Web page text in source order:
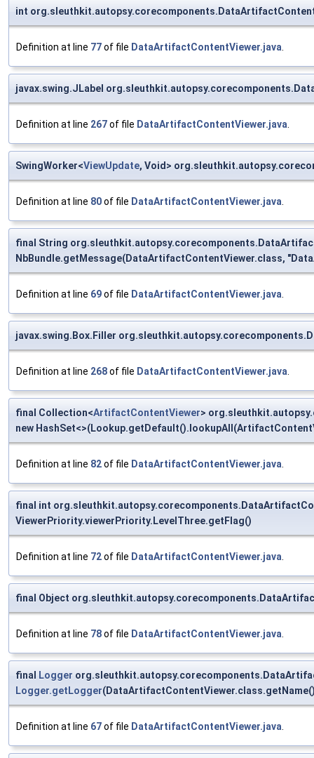
int
Definition at line 77of file DataArtifactContentViewer.java
javax.swing.JLabel
Definition at line 267of file DataArtifactContentViewer.java
SwingWorker<ViewUpdate, Void>
Definition at line 80of file DataArtifactContentViewer.java
final String
NbBundle.getMessage(DataArtifactContentViewer.class,
Definition at line 69of file DataArtifactContentViewer.java
javax.swing.Box.Filler
Definition at line 268of file DataArtifactContentViewer.java
final Collection<ArtifactContentViewer>
new
Definition at line 82of file DataArtifactContentViewer.java
final int
ViewerPriority.viewerPriority.LevelThree.getFlag()
Definition at line 72of file DataArtifactContentViewer.java
final Object
Definition at line 78of file DataArtifactContentViewer.java
final Logger
Logger.getLogger
Definition at line 67of file DataArtifactContentViewer.java